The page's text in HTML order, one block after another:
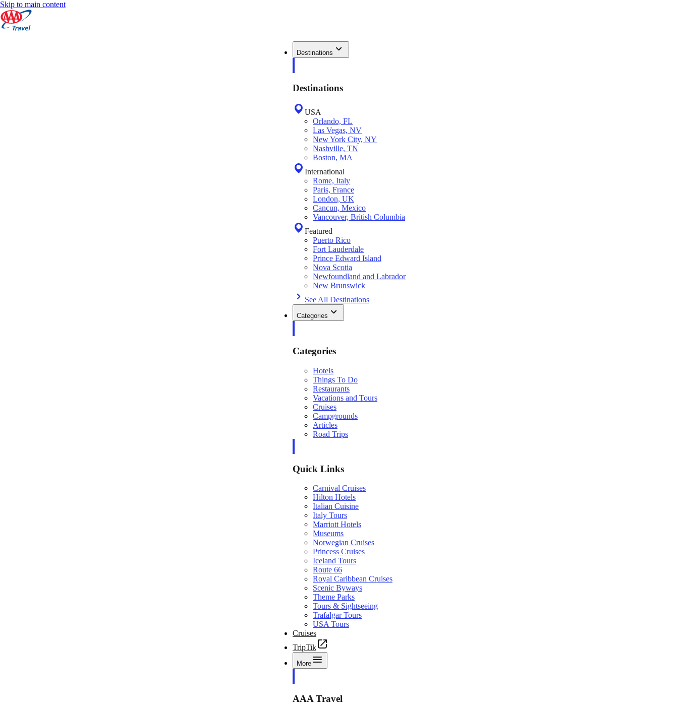
Skip to main content
Destinations
Destinations
USA
Orlando, FL
Las Vegas, NV
New York City, NY
Nashville, TN
Boston, MA
International
Rome, Italy
Paris, France
London, UK
Cancun, Mexico
Vancouver, British Columbia
Featured
Puerto Rico
Fort Lauderdale
Prince Edward Island
Nova Scotia
Newfoundland and Labrador
New Brunswick
See All Destinations
Categories
Categories
Hotels
Things To Do
Restaurants
Vacations and Tours
Cruises
Campgrounds
Articles
Road Trips
Quick Links
Carnival Cruises
Hilton Hotels
Italian Cuisine
Italy Tours
Marriott Hotels
Museums
Norwegian Cruises
Princess Cruises
Iceland Tours
Route 66
Royal Caribbean Cruises
Scenic Byways
Theme Parks
Tours & Sightseeing
Trafalgar Tours
USA Tours
Cruises
TripTik
More
AAA Travel